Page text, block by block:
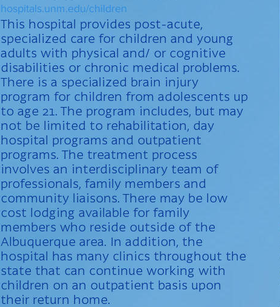
hospitals.unm.edu/children
This hospital provides post-acute,
specialized care for children and young
adults with physical and/ or cognitive
disabilities or chronic medical problems.
There is a specialized brain injury
program for children from adolescents up
to age 21. The program includes, but may
not be limited to rehabilitation, day
hospital programs and outpatient
programs. The treatment process
involves an interdisciplinary team of
professionals, family members and
community liaisons. There may be low
cost lodging available for family
members who reside outside of the
Albuquerque area. In addition, the
hospital has many clinics throughout the
state that can continue working with
children on an outpatient basis upon
their return home.